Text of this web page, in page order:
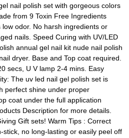
nail polish set with gorgeous colors
from 9 Toxin Free Ingredients
odor. No harsh ingredients or
nails. Speed Curing with UV/LED
annual gel nail kit nude nail polish
dryer. Base and Top coat required.
secs, U V lamp 2-4 mins. Easy
The uv led nail gel polish set is
perfect shine under proper
coat under the full application
Description for more details.
Gift sets! Warm Tips : Correct
no long-lasting or easily peel off